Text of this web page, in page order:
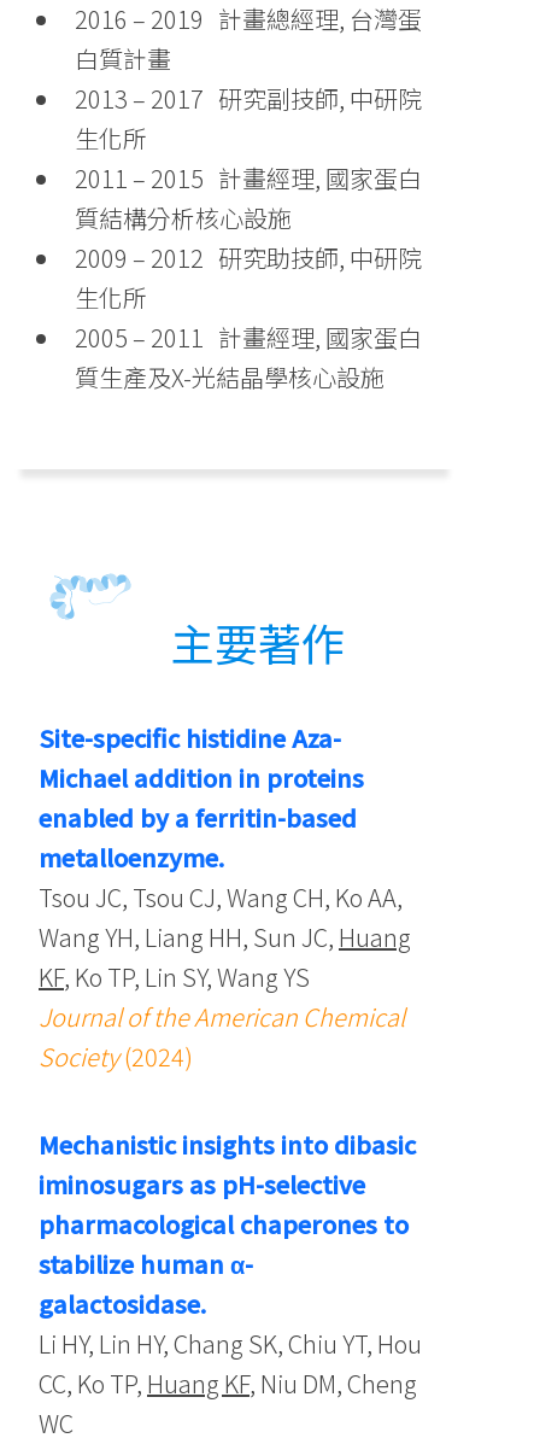
2016 – 2019 計畫總經理, 台灣蛋
白質計畫
2013 – 2017 研究副技師, 中研院
生化所
2011 – 2015 計畫經理, 國家蛋白
質結構分析核心設施
2009 – 2012 研究助技師, 中研院
生化所
2005 – 2011 計畫經理, 國家蛋白
質生產及X-光結晶學核心設施
主要著作
Site-specific histidine Aza-
Michael addition in proteins
enabled by a ferritin-based
metalloenzyme.
Tsou JC, Tsou CJ, Wang CH, Ko AA,
Wang YH, Liang HH, Sun JC, Huang
KF, Ko TP, Lin SY, Wang YS
Journal of the American Chemical
Society(2024)
Mechanistic insights into dibasic
iminosugars as pH-selective
pharmacological chaperones to
stabilize human α-
galactosidase.
Li HY, Lin HY, Chang SK, Chiu YT, Hou
CC, Ko TP, Huang KF, Niu DM, Cheng
WC